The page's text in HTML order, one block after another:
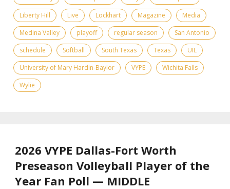
Liberty Hill
Live Lockhart Magazine
Media
Medina Valley
playoff regular season
San Antonio
schedule
Softball South Texas Texas
UIL
University of Mary Hardin-Baylor
VYPE
Wichita Falls
Wylie
2026 VYPE Dallas-Fort Worth
Preseason Volleyball Player of the
Year Fan Poll — MIDDLE